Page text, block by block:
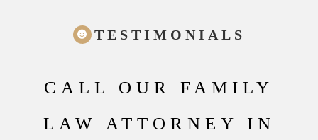
TESTIMONIALS
CALL OUR FAMILY
LAW ATTORNEY IN